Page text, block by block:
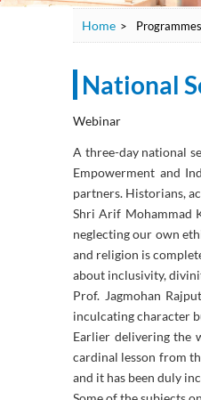
Home > Programmes
National
Webinar
A three-day national
Empowerment and
partners. Historians,
Shri Arif Mohammad
neglecting our own
and religion is
about inclusivity,
Prof. Jagmohan
inculcating character
Earlier delivering the
cardinal lesson from
and it has been duly